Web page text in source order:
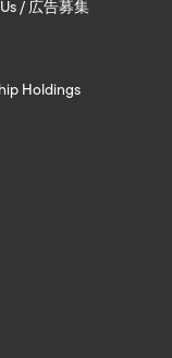
/ 広告募集
Holdings